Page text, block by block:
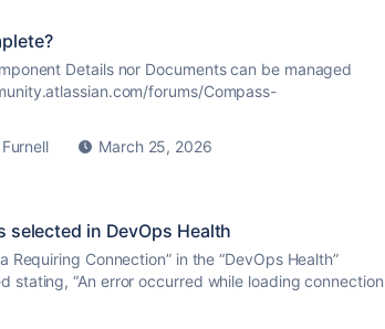
Details nor Documents can be managed
forums/Compass-
March 25, 2026
selected in DevOps Health
Requiring Connection” in the “DevOps Health”
stating, “An error occurred while loading connection